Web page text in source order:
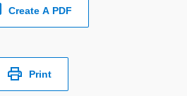
Create A PDF
Print